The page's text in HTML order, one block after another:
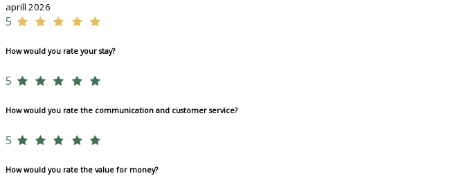
aprill 2026
5
How would you rate your stay?
5
How would you rate the communication and customer service?
5
How would you rate the value for money?